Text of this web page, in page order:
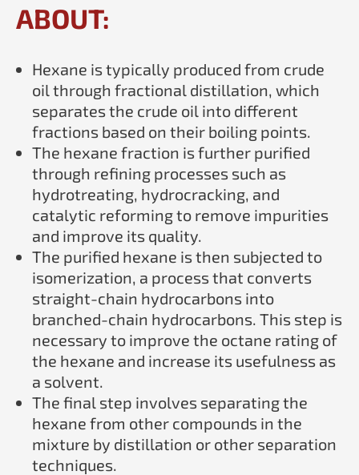
ABOUT:
Hexane is typically produced from crude
oil through fractional distillation, which
separates the crude oil into different
fractions based on their boiling points.
The hexane fraction is further purified
through refining processes such as
hydrotreating, hydrocracking, and
catalytic reforming to remove impurities
and improve its quality.
The purified hexane is then subjected to
isomerization, a process that converts
straight-chain hydrocarbons into
branched-chain hydrocarbons. This step is
necessary to improve the octane rating of
the hexane and increase its usefulness as
a solvent.
The final step involves separating the
hexane from other compounds in the
mixture by distillation or other separation
techniques.